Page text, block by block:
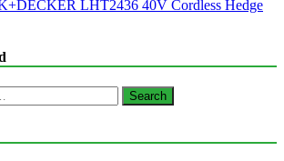
LHT2436 40V Cordless Hedge